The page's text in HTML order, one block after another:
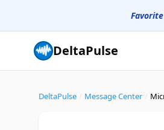
Favorite
DeltaPulse
DeltaPulse Message Center